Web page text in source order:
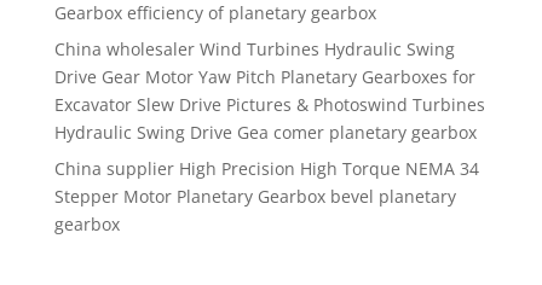
Gearbox efficiency of planetary gearbox
China wholesaler Wind Turbines Hydraulic Swing
Drive Gear Motor Yaw Pitch Planetary Gearboxes for
Excavator Slew Drive Pictures & Photoswind Turbines
Hydraulic Swing Drive Gea comer planetary gearbox
China supplier High Precision High Torque NEMA 34
Stepper Motor Planetary Gearbox bevel planetary
gearbox